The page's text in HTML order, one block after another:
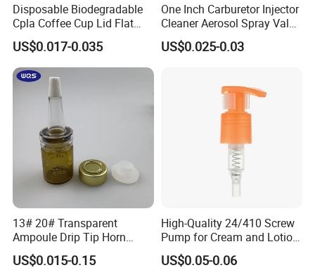
Disposable Biodegradable
Cpla Coffee Cup Lid Flat
Cover Lid 100% PLA
Material OEM Design Cup
with Lid for Hot Drink
US$0.017-0.035
One Inch Carburetor Injector
Cleaner Aerosol Spray Valve
for Vehicle Carcare Cans
US$0.025-0.03
13# 20# Transparent
Ampoule Drip Tip Horn
Head
US$0.015-0.15
High-Quality 24/410 Screw
Pump for Cream and Lotion
Dispensers
US$0.05-0.06